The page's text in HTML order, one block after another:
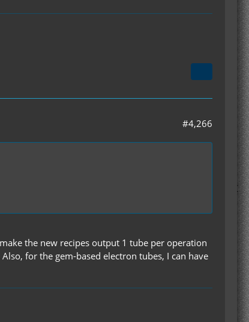
#4,266
the new recipes output 1 tube per operation
for the gem-based electron tubes, I can have